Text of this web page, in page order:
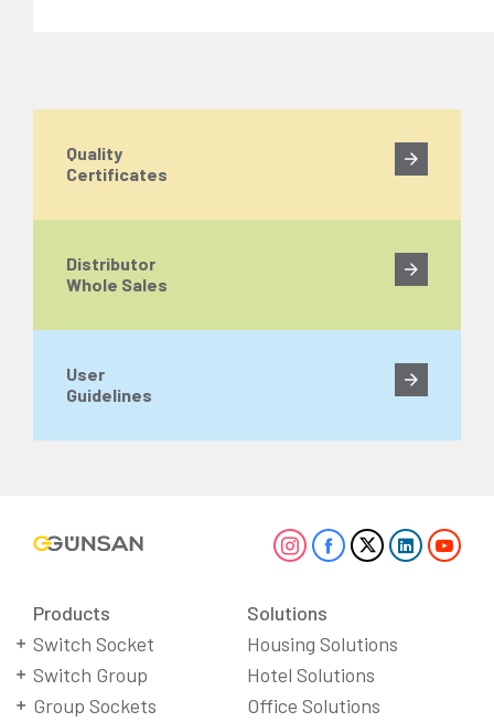
Quality
Certificates
Distributor
Whole Sales
User
Guidelines
Products
Switch Socket
Switch Group
Group Sockets
Solutions
Housing Solutions
Hotel Solutions
Office Solutions